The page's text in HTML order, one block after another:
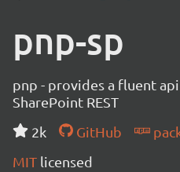
pnp-sp
pnp - provides a fluent
SharePoint REST
2k
GitHub
MIT licensed